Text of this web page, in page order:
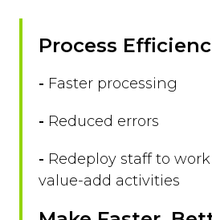
Process
- Faster processing
- Reduced errors
- Redeploy staff to
value-add activities